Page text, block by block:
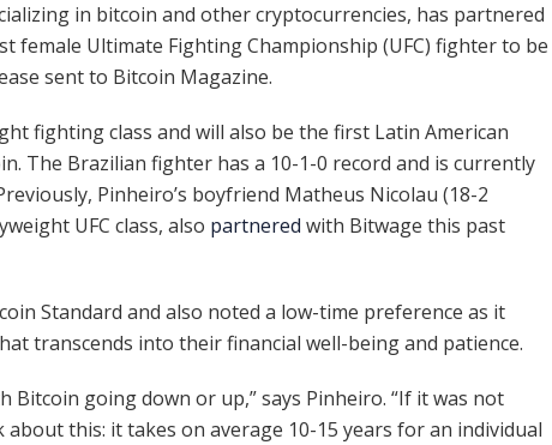
in bitcoin and other cryptocurrencies, has partnered
female Ultimate Fighting Championship (UFC) fighter to be
sent to Bitcoin Magazine.
fighting class and will also be the first Latin American
The Brazilian fighter has a 10-1-0 record and is currently
Pinheiro’s boyfriend Matheus Nicolau (18-2
UFC class, also partnered with Bitwage this past
Standard and also noted a low-time preference as it
transcends into their financial well-being and patience.
Bitcoin going down or up,” says Pinheiro. “If it was not
this: it takes on average 10-15 years for an individual